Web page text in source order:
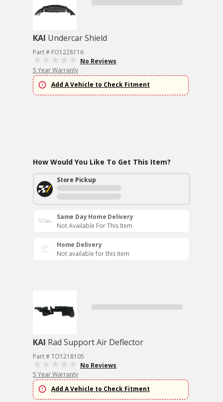
KAI Undercar Shield
Part # FO1228116
No Reviews
5 Year Warranty
Add A Vehicle to Check Fitment
How Would You Like To Get This Item?
Store Pickup
Same Day Home Delivery
Not Available For This Item
Home Delivery
Not available for this item
KAI Rad Support Air Deflector
Part # TO1218105
No Reviews
5 Year Warranty
Add A Vehicle to Check Fitment